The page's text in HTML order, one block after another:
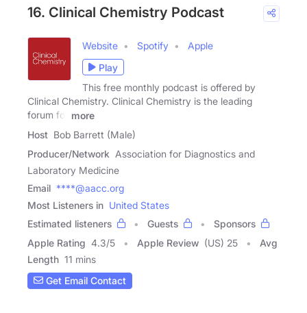
16. Clinical Chemistry Podcast
Website Spotify
Apple
Play
This free monthly podcast is offered by
Clinical Chemistry. Clinical Chemistry is the leading
forum for
more
Host Bob Barrett (Male)
Producer/Network Association for Diagnostics and
Laboratory Medicine
Email ****@aacc.org
Most Listeners in United States
Estimated listeners
Guests
Sponsors
Apple Rating 4.3/5 Apple Review (US) 25
Avg
Length 11 mins
Get Email Contact